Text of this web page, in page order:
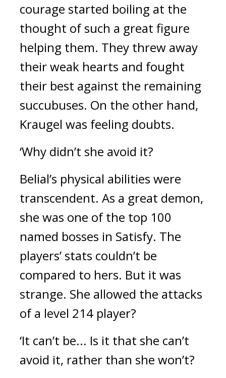
courage started boiling at the
thought of such a great figure
helping them. They threw away
their weak hearts and fought
their best against the remaining
succubuses. On the other hand,
Kraugel was feeling doubts.
‘Why didn’t she avoid it?
Belial’s physical abilities were
transcendent. As a great demon,
she was one of the top 100
named bosses in Satisfy. The
players’ stats couldn’t be
compared to hers. But it was
strange. She allowed the attacks
of a level 214 player?
‘It can’t be... Is it that she can’t
avoid it, rather than she won’t?